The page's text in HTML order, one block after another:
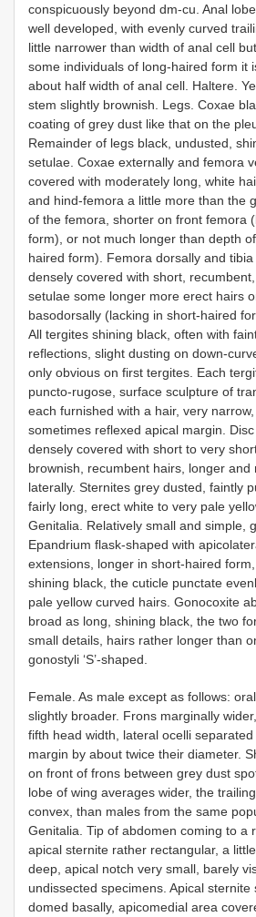
conspicuously beyond dm-cu. Anal
well developed, with evenly curved
little narrower than width of anal cell
some individuals of long-haired form it
about half width of anal cell. Haltere.
stem slightly brownish. Legs. Coxae
coating of grey dust like that on the
Remainder of legs black, undusted,
setulae. Coxae externally and femora
covered with moderately long, white
and hind-femora a little more than the
of the femora, shorter on front femora
form), or not much longer than depth
haired form). Femora dorsally and
densely covered with short,
setulae some longer more erect hairs
basodorsally (lacking in short-haired
All tergites shining black, often with
reflections, slight dusting on down-
only obvious on first tergites. Each
puncto-rugose, surface sculpture of
each furnished with a hair, very narrow,
sometimes reflexed apical margin.
densely covered with short to very
brownish, recumbent hairs, longer and
laterally. Sternites grey dusted, faintly
fairly long, erect white to very pale
Genitalia. Relatively small and simple,
Epandrium flask-shaped with
extensions, longer in short-haired
shining black, the cuticle punctate
pale yellow curved hairs. Gonocoxite
broad as long, shining black, the two
small details, hairs rather longer than
gonostyli ‘S’-shaped.
Female. As male except as follows:
slightly broader. Frons marginally
fifth head width, lateral ocelli
margin by about twice their diameter.
on front of frons between grey dust
lobe of wing averages wider, the
convex, than males from the same
Genitalia. Tip of abdomen coming to a
apical sternite rather rectangular, a
deep, apical notch very small, barely
undissected specimens. Apical sternite
domed basally, apicomedial area